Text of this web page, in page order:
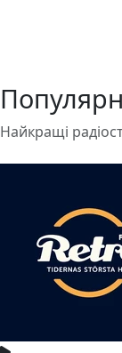
Найкращі